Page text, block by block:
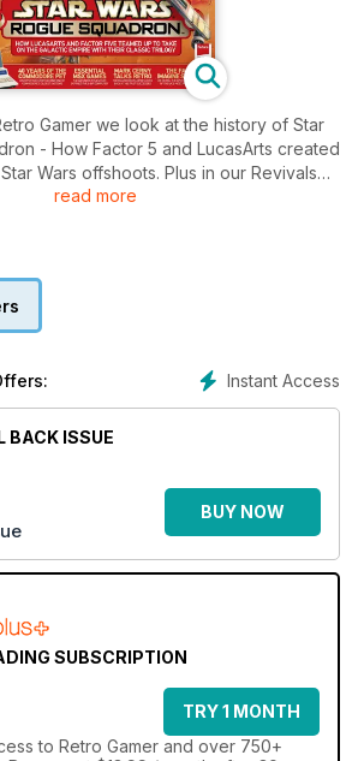
Gamer we look at the history of Star
- How Factor 5 and LucasArts created
Plus in our Revivals
at Chuckie Egg2, Mega Man X and
read more
Instant Access
BACK ISSUE
BUY NOW
SUBSCRIPTION
TRY 1 MONTH
to Retro Gamer and over 750+